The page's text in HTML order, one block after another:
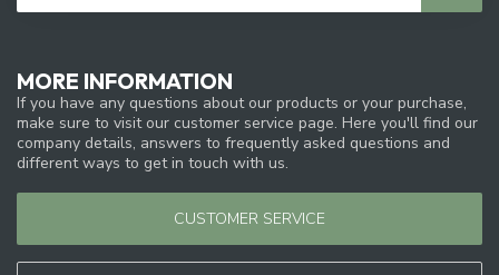
MORE INFORMATION
If you have any questions about our products or your purchase,
make sure to visit our customer service page. Here you'll find our
company details, answers to frequently asked questions and
different ways to get in touch with us.
CUSTOMER SERVICE